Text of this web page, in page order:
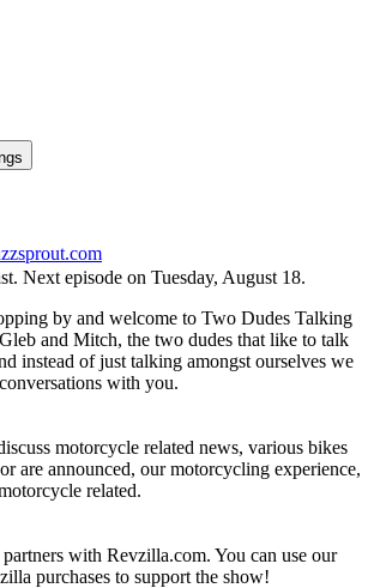
Next episode on Tuesday, August 18.
by and welcome to Two Dudes Talking
and Mitch, the two dudes that like to talk
instead of just talking amongst ourselves we
with you.
motorcycle related news, various bikes
are announced, our motorcycling experience,
related.
with Revzilla.com. You can use our
purchases to support the show!